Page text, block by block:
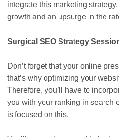
integrate this marketing
growth and an upsurge in the
Surgical SEO Strategy
Don’t forget that your online
that’s why optimizing your
Therefore, you’ll have to
you with your ranking in search
is focused on this.